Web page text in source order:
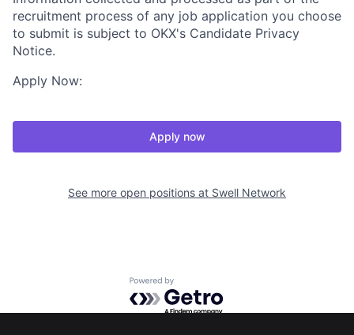
recruitment process of any job application you choose
to submit is subject to OKX's Candidate Privacy
Notice.
Apply Now:
Apply now
See more open positions at Swell Network
Powered by Getro.com